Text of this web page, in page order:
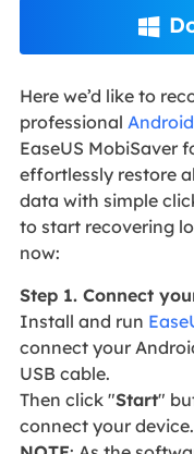

Here we’d like to
professional
EaseUS MobiSaver
effortlessly restore
data with simple
to start recovering
now:
Step 1. Connect
Install and run
connect your
USB cable.
Then click "Start"
connect your device.